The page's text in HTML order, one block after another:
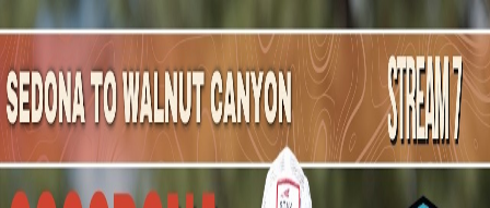
Mountain Outpost
BroadcastsAthletesAboutYouTube
TD
TimDonnelly